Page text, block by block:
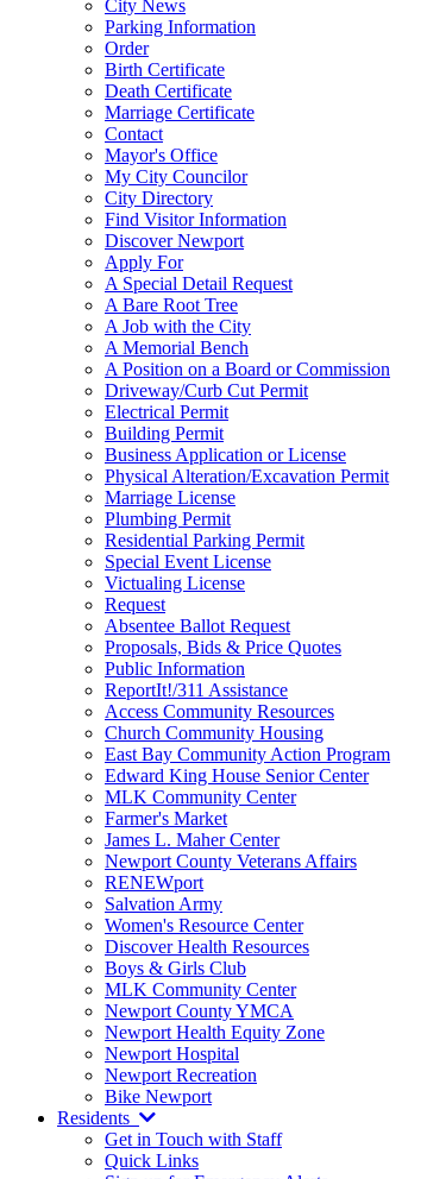
City News
Parking Information
Order
Birth Certificate
Death Certificate
Marriage Certificate
Contact
Mayor's Office
My City Councilor
City Directory
Find Visitor Information
Discover Newport
Apply For
A Special Detail Request
A Bare Root Tree
A Job with the City
A Memorial Bench
A Position on a Board or Commission
Driveway/Curb Cut Permit
Electrical Permit
Building Permit
Business Application or License
Physical Alteration/Excavation Permit
Marriage License
Plumbing Permit
Residential Parking Permit
Special Event License
Victualing License
Request
Absentee Ballot Request
Proposals, Bids & Price Quotes
Public Information
ReportIt!/311 Assistance
Access Community Resources
Church Community Housing
East Bay Community Action Program
Edward King House Senior Center
MLK Community Center
Farmer's Market
James L. Maher Center
Newport County Veterans Affairs
RENEWport
Salvation Army
Women's Resource Center
Discover Health Resources
Boys & Girls Club
MLK Community Center
Newport County YMCA
Newport Health Equity Zone
Newport Hospital
Newport Recreation
Bike Newport
Residents
Get in Touch with Staff
Quick Links